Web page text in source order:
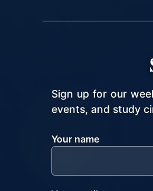
Sign up for our
events, and study
Your name